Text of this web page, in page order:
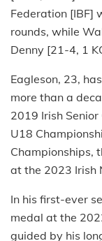
Federation [IBF]
rounds, while
Denny [21-4, 1
Eagleson, 23,
more than a
2019 Irish
U18
Championships,
at the 2023 Irish
In his first-ever
medal at the
guided by his